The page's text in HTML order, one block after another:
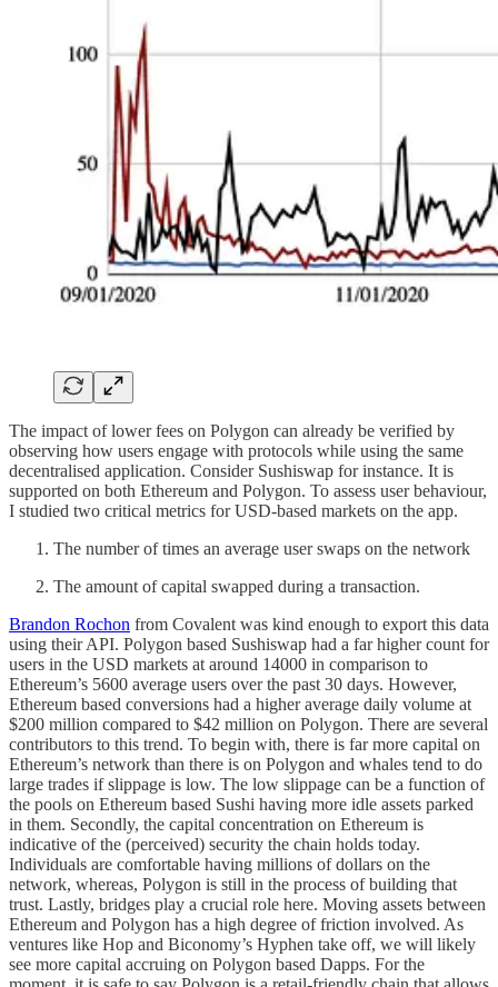
The impact of lower fees on Polygon can already be verified by
observing how users engage with protocols while using the same
decentralised application. Consider Sushiswap for instance. It is
supported on both Ethereum and Polygon. To assess user behaviour,
I studied two critical metrics for USD-based markets on the app.
The number of times an average user swaps on the network
The amount of capital swapped during a transaction.
Brandon Rochon from Covalent was kind enough to export this data
using their API. Polygon based Sushiswap had a far higher count for
users in the USD markets at around 14000 in comparison to
Ethereum’s 5600 average users over the past 30 days. However,
Ethereum based conversions had a higher average daily volume at
$200 million compared to $42 million on Polygon. There are several
contributors to this trend. To begin with, there is far more capital on
Ethereum’s network than there is on Polygon and whales tend to do
large trades if slippage is low. The low slippage can be a function of
the pools on Ethereum based Sushi having more idle assets parked
in them. Secondly, the capital concentration on Ethereum is
indicative of the (perceived) security the chain holds today.
Individuals are comfortable having millions of dollars on the
network, whereas, Polygon is still in the process of building that
trust. Lastly, bridges play a crucial role here. Moving assets between
Ethereum and Polygon has a high degree of friction involved. As
ventures like Hop and Biconomy’s Hyphen take off, we will likely
see more capital accruing on Polygon based Dapps. For the